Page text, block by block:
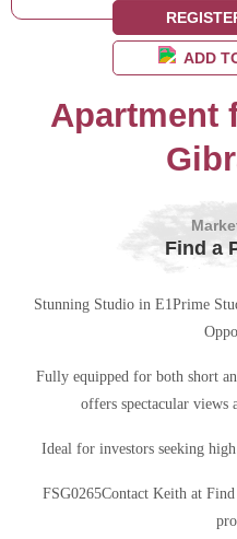
ADD
Apartment
Find a
Stunning Studio in E1Prime
Fully equipped for both short
offers spectacular views
Ideal for investors seeking
FSG0265Contact Keith at